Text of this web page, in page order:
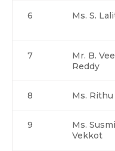
6 Ms. S.
7
Mr. B.
Reddy
8 Ms. Rithu
9
Ms.
Vekkot